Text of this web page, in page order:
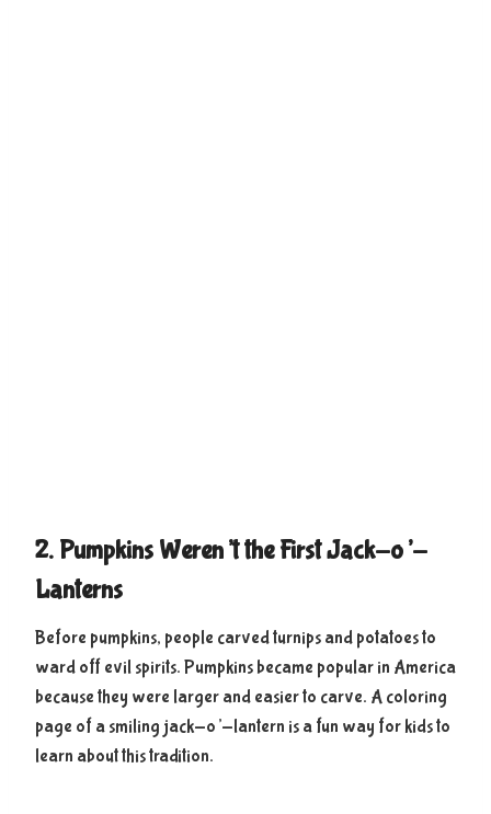
2. Pumpkins Weren’t the First Jack-o’-
Lanterns
Before pumpkins, people carved turnips and potatoes to
ward off evil spirits. Pumpkins became popular in America
because they were larger and easier to carve. A coloring
page of a smiling jack-o’-lantern is a fun way for kids to
learn about this tradition.